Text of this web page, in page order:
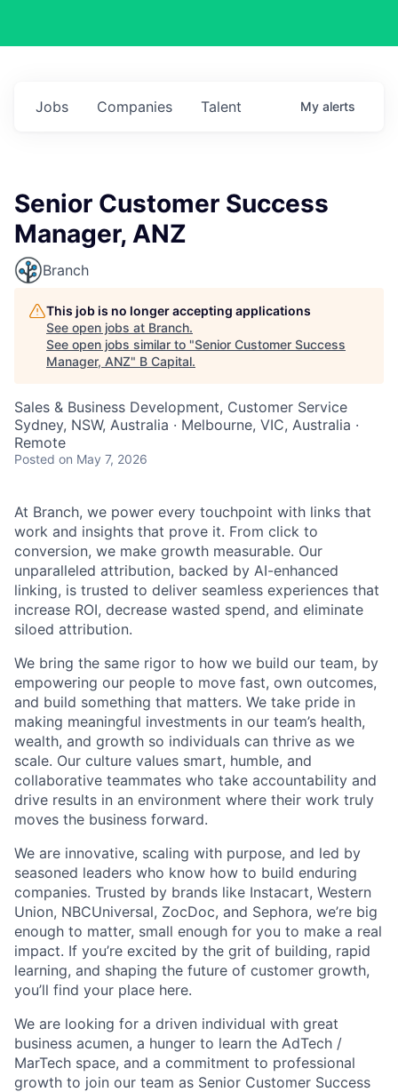
Jobs Companies Talent My alerts
Senior Customer Success
Manager, ANZ
Branch
This job is no longer accepting applications
See open jobs at Branch.
See open jobs similar to "Senior Customer Success
Manager, ANZ" B Capital.
Sales & Business Development, Customer Service
Sydney, NSW, Australia · Melbourne, VIC, Australia ·
Remote
Posted on May 7, 2026
At Branch, we power every touchpoint with links that
work and insights that prove it. From click to
conversion, we make growth measurable. Our
unparalleled attribution, backed by AI-enhanced
linking, is trusted to deliver seamless experiences that
increase ROI, decrease wasted spend, and eliminate
siloed attribution.
We bring the same rigor to how we build our team, by
empowering our people to move fast, own outcomes,
and build something that matters. We take pride in
making meaningful investments in our team’s health,
wealth, and growth so individuals can thrive as we
scale. Our culture values smart, humble, and
collaborative teammates who take accountability and
drive results in an environment where their work truly
moves the business forward.
We are innovative, scaling with purpose, and led by
seasoned leaders who know how to build enduring
companies. Trusted by brands like Instacart, Western
Union, NBCUniversal, ZocDoc, and Sephora, we’re big
enough to matter, small enough for you to make a real
impact. If you’re excited by the grit of building, rapid
learning, and shaping the future of customer growth,
you’ll find your place here.
We are looking for a driven individual with great
business acumen, a hunger to learn the AdTech /
MarTech space, and a commitment to professional
growth to join our team as Senior Customer Success